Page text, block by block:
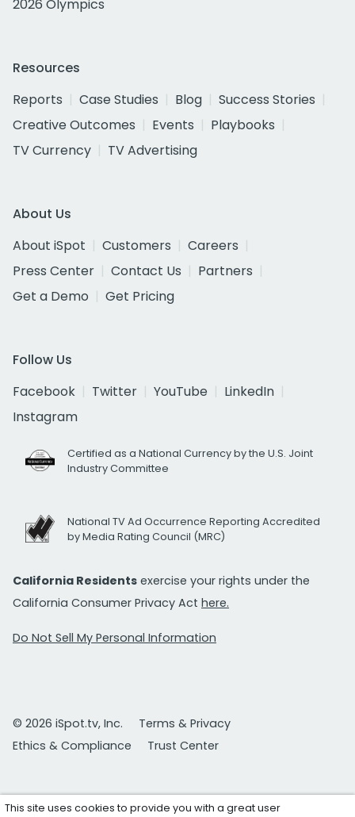
2026 Olympics
Resources
Reports
Case Studies Blog
Success Stories
Creative Outcomes
Events
Playbooks
TV Currency
TV Advertising
About Us
About iSpot
Customers
Careers
Press Center
Contact Us
Partners
Get a Demo
Get Pricing
Follow Us
Facebook
Twitter YouTube
LinkedIn
Instagram
Certified as a National Currency by the U.S. Joint
Industry Committee
National TV Ad Occurrence Reporting Accredited
by Media Rating Council (MRC)
California Residents exercise your rights under the
California Consumer Privacy Act here.
Do Not Sell My Personal Information
© 2026 iSpot.tv, Inc.
Terms & Privacy
Ethics & Compliance
Trust Center
This site uses cookies to provide you with a great user